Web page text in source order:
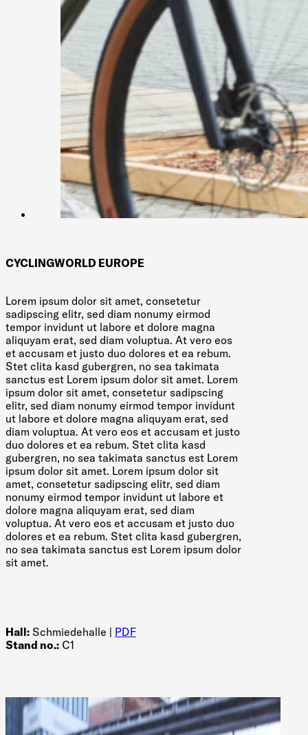
CYCLINGWORLD EUROPE
Lorem ipsum dolor sit amet, consetetur
sadipscing elitr, sed diam nonumy eirmod
tempor invidunt ut labore et dolore magna
aliquyam erat, sed diam voluptua. At vero eos
et accusam et justo duo dolores et ea rebum.
Stet clita kasd gubergren, no sea takimata
sanctus est Lorem ipsum dolor sit amet. Lorem
ipsum dolor sit amet, consetetur sadipscing
elitr, sed diam nonumy eirmod tempor invidunt
ut labore et dolore magna aliquyam erat, sed
diam voluptua. At vero eos et accusam et justo
duo dolores et ea rebum. Stet clita kasd
gubergren, no sea takimata sanctus est Lorem
ipsum dolor sit amet. Lorem ipsum dolor sit
amet, consetetur sadipscing elitr, sed diam
nonumy eirmod tempor invidunt ut labore et
dolore magna aliquyam erat, sed diam
voluptua. At vero eos et accusam et justo duo
dolores et ea rebum. Stet clita kasd gubergren,
no sea takimata sanctus est Lorem ipsum dolor
sit amet.
Hall: Schmiedehalle | PDF
Stand no.: C1